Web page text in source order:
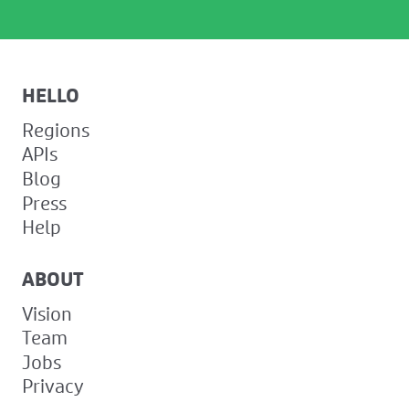
HELLO
Regions
APIs
Blog
Press
Help
ABOUT
Vision
Team
Jobs
Privacy